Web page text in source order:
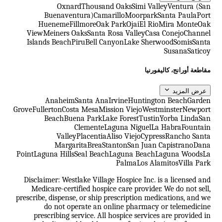
OxnardThousand OaksSimi ValleyVentura (San
Buenaventura)CamarilloMoorparkSanta PaulaPort
HuenemeFillmoreOak ParkOjaiEl RioMira MonteOak
ViewMeiners OaksSanta Rosa ValleyCasa ConejoChannel
Islands BeachPiruBell CanyonLake SherwoodSomisSanta
SusanaSaticoy
مقاطعة أورانج، كاليفورنيا
عرض المزيد
AnaheimSanta AnaIrvineHuntington BeachGarden
GroveFullertonCosta MesaMission ViejoWestminsterNewport
BeachBuena ParkLake ForestTustinYorba LindaSan
ClementeLaguna NiguelLa HabraFountain
ValleyPlacentiaAliso ViejoCypressRancho Santa
MargaritaBreaStantonSan Juan CapistranoDana
PointLaguna HillsSeal BeachLaguna BeachLaguna WoodsLa
PalmaLos AlamitosVilla Park
Disclaimer: Westlake Village Hospice Inc. is a licensed and
Medicare-certified hospice care provider. We do not sell,
prescribe, dispense, or ship prescription medications, and we
do not operate an online pharmacy or telemedicine
prescribing service. All hospice services are provided in